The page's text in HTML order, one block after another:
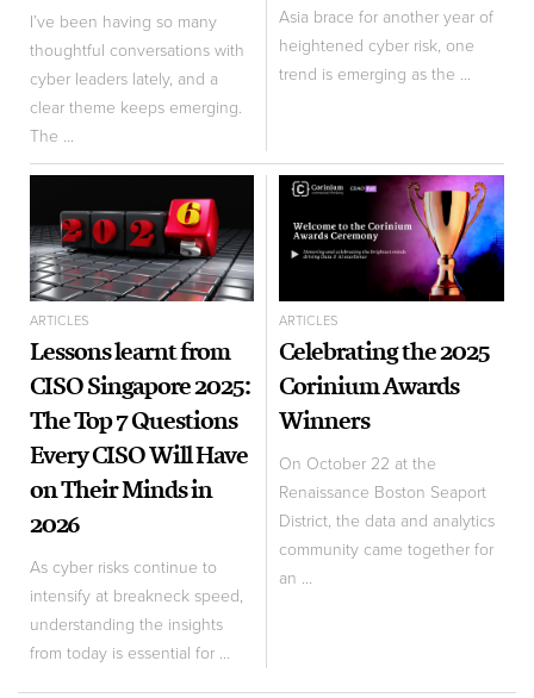
I’ve been having so many
thoughtful conversations with
cyber leaders lately, and a
clear theme keeps emerging.
The ...
Asia brace for another year of
heightened cyber risk, one
trend is emerging as the ...
ARTICLES
Lessons learnt from
CISO Singapore 2025:
The Top 7 Questions
Every CISO Will Have
on Their Minds in
2026
As cyber risks continue to
intensify at breakneck speed,
understanding the insights
from today is essential for ...
ARTICLES
Celebrating the 2025
Corinium Awards
Winners
On October 22 at the
Renaissance Boston Seaport
District, the data and analytics
community came together for
an ...